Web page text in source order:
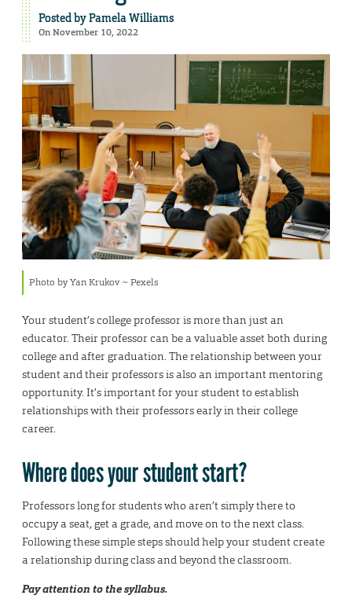
Posted byPamela Williams
On November 10, 2022
Photo by Yan Krukov ~ Pexels
Your student’s college professor is more than just an
educator. Their professor can be a valuable asset both during
college and after graduation. The relationship between your
student and their professors is also an important mentoring
opportunity. It’s important for your student to establish
relationships with their professors early in their college
career.
Where does your student start?
Professors long for students who aren’t simply there to
occupy a seat, get a grade, and move on to the next class.
Following these simple steps should help your student create
a relationship during class and beyond the classroom.
Pay attention to the syllabus.